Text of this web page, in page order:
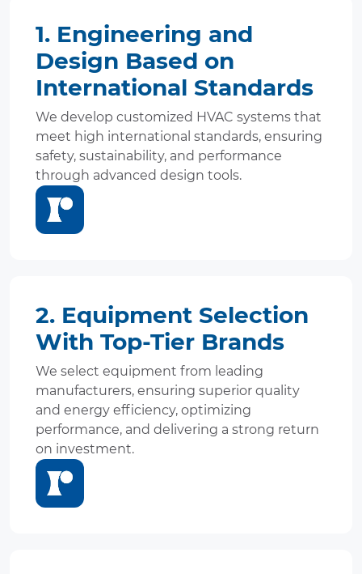
1. Engineering and
Design Based on
International Standards
We develop customized HVAC systems that
meet high international standards, ensuring
safety, sustainability, and performance
through advanced design tools.
2. Equipment Selection
With Top-Tier Brands
We select equipment from leading
manufacturers, ensuring superior quality
and energy efficiency, optimizing
performance, and delivering a strong return
on investment.